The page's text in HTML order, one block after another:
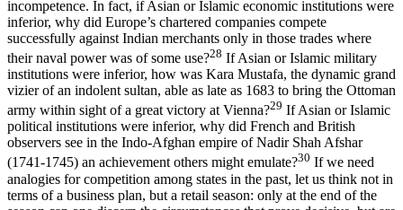
incompetence. In fact, if Asian or Islamic economic insti­tutions were
inferior, why did Europe’s chartered companies compete
successfully against Indian merchants only in those trades where
their naval power was of some use?28 If Asian or Islamic military
institu­tions were inferior, how was Kara Mustafa, the dynamic grand
vizier of an indolent sultan, able as late as 1683 to bring the Ottoman
army within sight of a great victory at Vienna?29 If Asian or Islamic
politi­cal institutions were inferior, why did French and British
observers see in the Indo-Afghan empire of Nadir Shah Afshar
(1741-1745) an achievement others might emulate?30 If we need
analogies for compe­tition among states in the past, let us think not in
terms of a business plan, but a retail season: only at the end of the